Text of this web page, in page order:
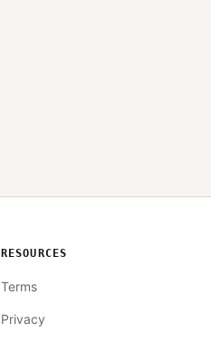
RESOURCES
Terms
Privacy